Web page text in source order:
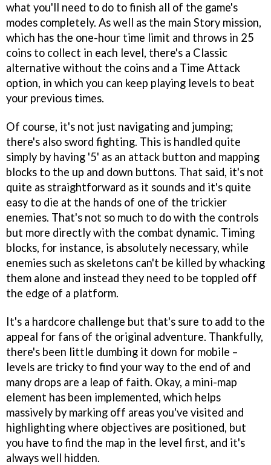
what you'll need to do to finish all of the game's
modes completely. As well as the main Story mission,
which has the one-hour time limit and throws in 25
coins to collect in each level, there's a Classic
alternative without the coins and a Time Attack
option, in which you can keep playing levels to beat
your previous times.
Of course, it's not just navigating and jumping;
there's also sword fighting. This is handled quite
simply by having '5' as an attack button and mapping
blocks to the up and down buttons. That said, it's not
quite as straightforward as it sounds and it's quite
easy to die at the hands of one of the trickier
enemies. That's not so much to do with the controls
but more directly with the combat dynamic. Timing
blocks, for instance, is absolutely necessary, while
enemies such as skeletons can't be killed by whacking
them alone and instead they need to be toppled off
the edge of a platform.
It's a hardcore challenge but that's sure to add to the
appeal for fans of the original adventure. Thankfully,
there's been little dumbing it down for mobile –
levels are tricky to find your way to the end of and
many drops are a leap of faith. Okay, a mini-map
element has been implemented, which helps
massively by marking off areas you've visited and
highlighting where objectives are positioned, but
you have to find the map in the level first, and it's
always well hidden.